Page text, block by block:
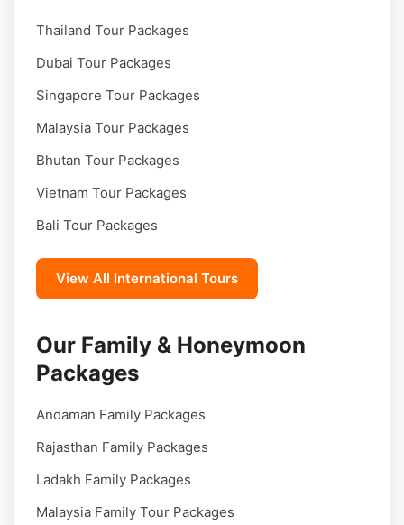
Thailand Tour Packages
Dubai Tour Packages
Singapore Tour Packages
Malaysia Tour Packages
Bhutan Tour Packages
Vietnam Tour Packages
Bali Tour Packages
View All International Tours
Our Family & Honeymoon
Packages
Andaman Family Packages
Rajasthan Family Packages
Ladakh Family Packages
Malaysia Family Tour Packages